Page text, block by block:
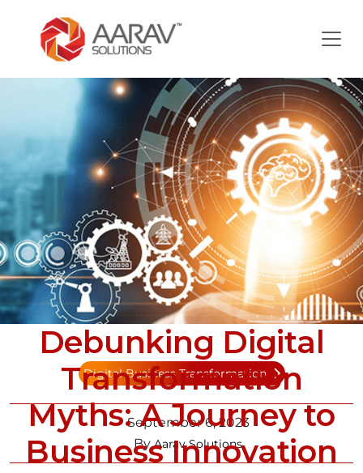
Debunking Digital
Transformation
Myths: A Journey to
Business Innovation
Digital Business Transformation
September 6, 2023
ByAarav Solutions